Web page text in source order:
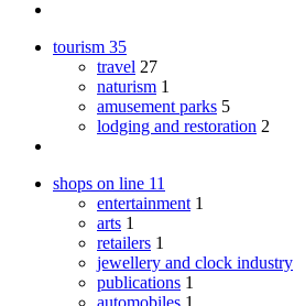
tourism 35
travel 27
naturism 1
amusement parks 5
lodging and restoration 2
shops on line 11
entertainment 1
arts 1
retailers 1
jewellery and clock industry
publications 1
automobiles 1